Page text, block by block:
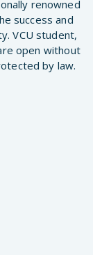
renowned
success and
VCU student,
open without
by law.